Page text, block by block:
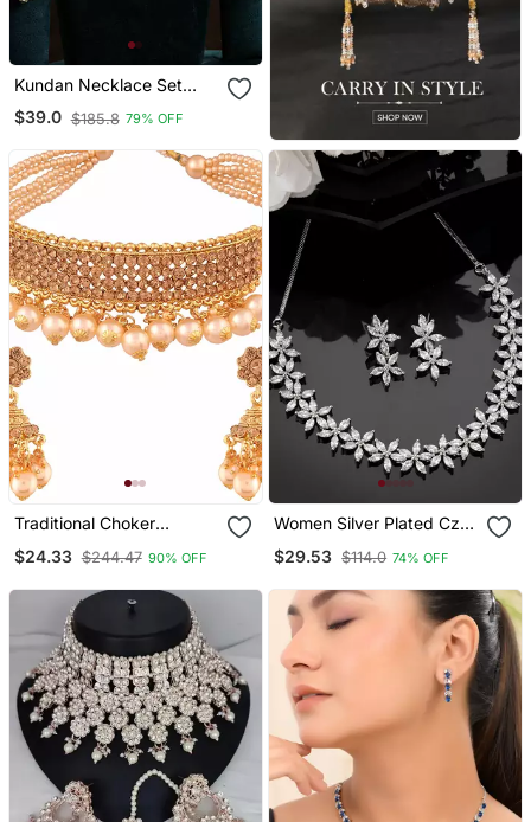
Kundan Necklace Set
With Green Stones
$39.0 $185.8 79% OFF
Traditional Choker
Earrings For Women
$24.33 $244.47 90% OFF
Women Silver Plated Cz
Jewellery Set
$29.53 $114.0 74% OFF